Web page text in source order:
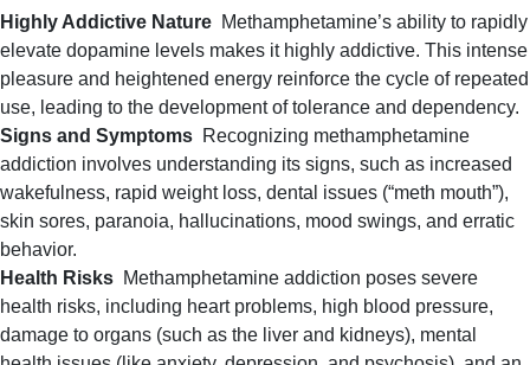
Highly Addictive Nature Methamphetamine’s ability to rapidly
elevate dopamine levels makes it highly addictive. This intense
pleasure and heightened energy reinforce the cycle of repeated
use, leading to the development of tolerance and dependency.
Signs and Symptoms Recognizing methamphetamine
addiction involves understanding its signs, such as increased
wakefulness, rapid weight loss, dental issues (“meth mouth”),
skin sores, paranoia, hallucinations, mood swings, and erratic
behavior.
Health Risks Methamphetamine addiction poses severe
health risks, including heart problems, high blood pressure,
damage to organs (such as the liver and kidneys), mental